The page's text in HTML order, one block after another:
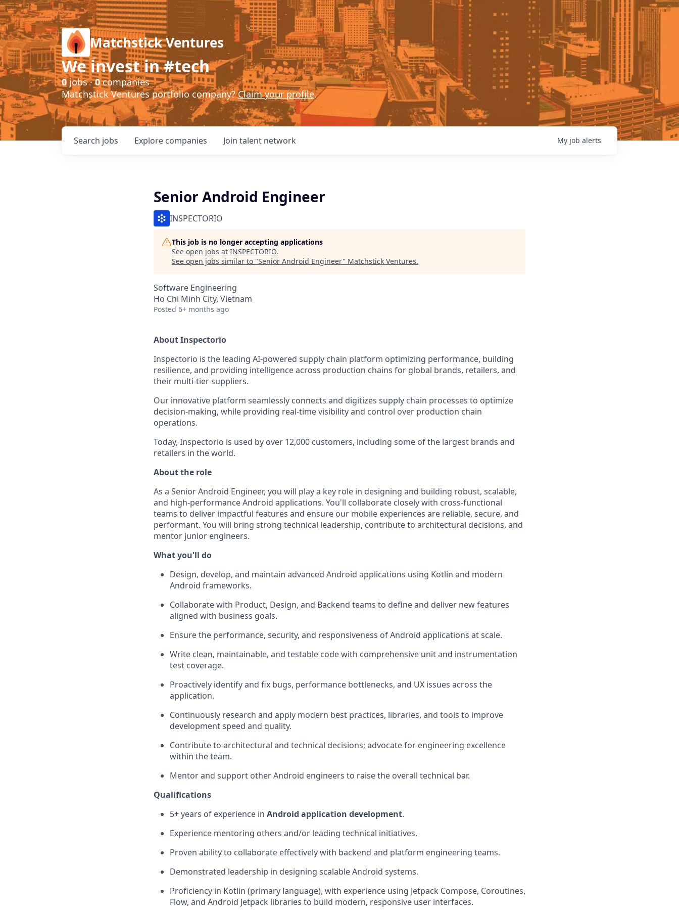
Matchstick Ventures
We invest in #tech
0jobs ·0companies
Matchstick Ventures portfolio company?Claim your profile.
Search jobs Explore companies Join talent network My job alerts
Senior Android Engineer
INSPECTORIO
This job is no longer accepting applications
See open jobs at INSPECTORIO.
See open jobs similar to "Senior Android Engineer" Matchstick Ventures.
Software Engineering
Ho Chi Minh City, Vietnam
Posted 6+ months ago
About Inspectorio
Inspectorio is the leading AI-powered supply chain platform optimizing performance, building
resilience, and providing intelligence across production chains for global brands, retailers, and
their multi-tier suppliers.
Our innovative platform seamlessly connects and digitizes supply chain processes to optimize
decision-making, while providing real-time visibility and control over production chain
operations.
Today, Inspectorio is used by over 12,000 customers, including some of the largest brands and
retailers in the world.
About the role
As a Senior Android Engineer, you will play a key role in designing and building robust, scalable,
and high-performance Android applications. You'll collaborate closely with cross-functional
teams to deliver impactful features and ensure our mobile experiences are reliable, secure, and
performant. You will bring strong technical leadership, contribute to architectural decisions, and
mentor junior engineers.
What you'll do
Design, develop, and maintain advanced Android applications using Kotlin and modern
Android frameworks.
Collaborate with Product, Design, and Backend teams to define and deliver new features
aligned with business goals.
Ensure the performance, security, and responsiveness of Android applications at scale.
Write clean, maintainable, and testable code with comprehensive unit and instrumentation
test coverage.
Proactively identify and fix bugs, performance bottlenecks, and UX issues across the
application.
Continuously research and apply modern best practices, libraries, and tools to improve
development speed and quality.
Contribute to architectural and technical decisions; advocate for engineering excellence
within the team.
Mentor and support other Android engineers to raise the overall technical bar.
Qualifications
5+ years of experience in Android application development.
Experience mentoring others and/or leading technical initiatives.
Proven ability to collaborate effectively with backend and platform engineering teams.
Demonstrated leadership in designing scalable Android systems.
Proficiency in Kotlin (primary language), with experience using Jetpack Compose, Coroutines,
Flow, and Android Jetpack libraries to build modern, responsive user interfaces.